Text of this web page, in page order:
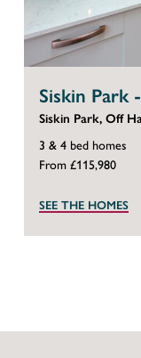
Siskin Park
Siskin Park, Off
3 & 4 bed homes
From £115,980
SEE THE HOMES